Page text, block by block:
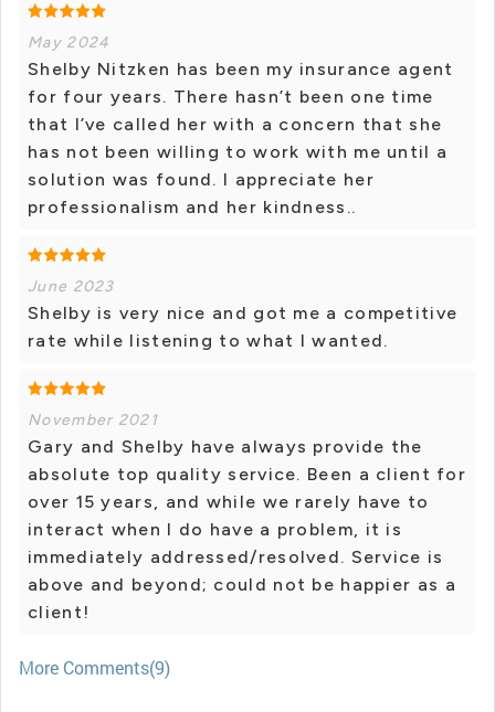
May 2024
Shelby Nitzken has been my insurance agent
for four years. There hasn’t been one time
that I’ve called her with a concern that she
has not been willing to work with me until a
solution was found. I appreciate her
professionalism and her kindness..
June 2023
Shelby is very nice and got me a competitive
rate while listening to what I wanted.
November 2021
Gary and Shelby have always provide the
absolute top quality service. Been a client for
over 15 years, and while we rarely have to
interact when I do have a problem, it is
immediately addressed/resolved. Service is
above and beyond; could not be happier as a
client!
More Comments(9)